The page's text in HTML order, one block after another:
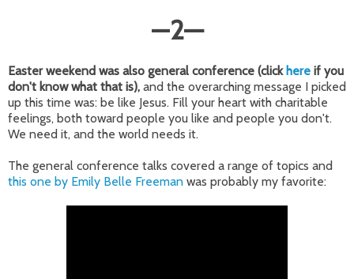
—2—
Easter weekend was also general conference (click here if you
don't know what that is), and the overarching message I picked
up this time was: be like Jesus. Fill your heart with charitable
feelings, both toward people you like and people you don't.
We need it, and the world needs it.
The general conference talks covered a range of topics and
this one by Emily Belle Freeman was probably my favorite: